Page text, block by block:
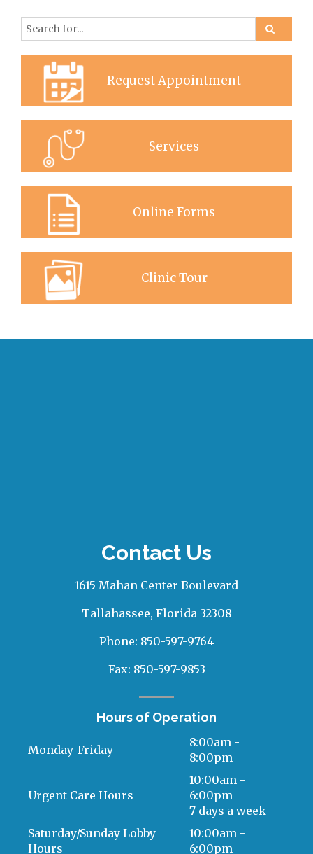
Request Appointment
Services
Online Forms
Clinic Tour
Contact Us
1615 Mahan Center Boulevard
Tallahassee, Florida 32308
Phone: 850-597-9764
Fax: 850-597-9853
Hours of Operation
Monday-Friday
8:00am -
8:00pm
Urgent Care Hours
10:00am -
6:00pm
7 days a week
Saturday/Sunday Lobby
Hours
10:00am -
6:00pm